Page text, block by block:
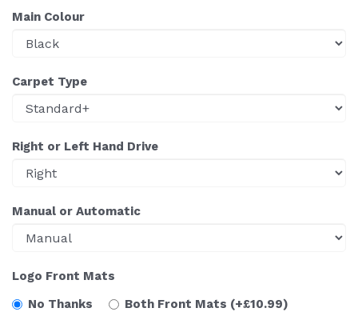
Main Colour
Carpet Type
Right or Left Hand Drive
Manual or Automatic
Logo Front Mats
No Thanks
Both Front Mats (+£10.99)